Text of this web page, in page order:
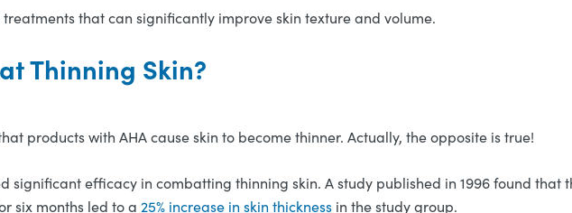
that can significantly improve skin texture and volume.
Thinning Skin?
products with AHA cause skin to become thinner. Actually, the opposite is true!
significant efficacy in combatting thinning skin. A study published in 1996 found that
six months led to a 25% increase in skin thickness in the study group.